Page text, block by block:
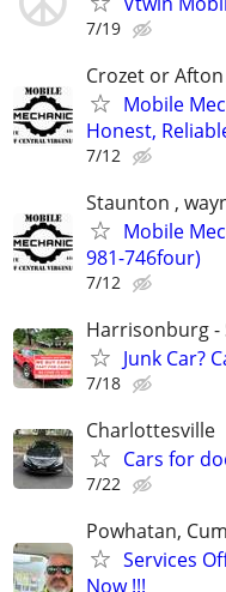
7/19
Crozet or Afton
Mobile
Honest,
7/12
Staunton ,
Mobile
981-746four)
7/12
Harrisonburg -
Junk Car?
7/18
Charlottesville
Cars for
7/22
Powhatan,
Services
Now !!!